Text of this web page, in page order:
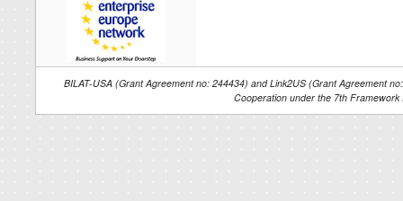
BILAT-USA (Grant Agreement no: 244434) and Link2US (Grant Agreement
Cooperation under the 7th